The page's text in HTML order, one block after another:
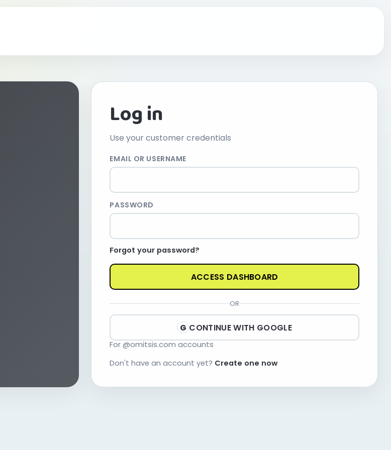
Log in
Use your customer credentials
EMAIL OR USERNAME
PASSWORD
Forgot your password?
ACCESS DASHBOARD
OR
G CONTINUE WITH GOOGLE
For @omitsis.com accounts
Don't have an account yet? Create one now